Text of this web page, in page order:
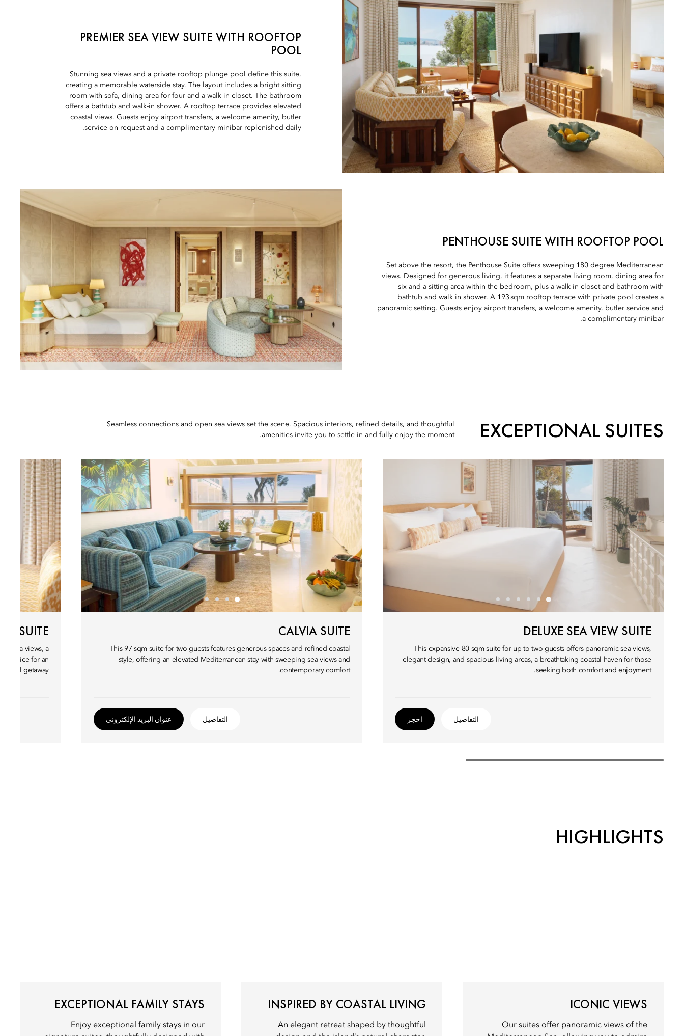
PREMIER SEA VIEW SUITE WITH ROOFTOP
POOL
Stunning sea views and a private rooftop plunge pool define this suite,
creating a memorable waterside stay. The layout includes a bright sitting
room with sofa, dining area for four and a walk-in closet. The bathroom
offers a bathtub and walk-in shower. A rooftop terrace provides elevated
coastal views. Guests enjoy airport transfers, a welcome amenity, butler
service on request and a complimentary minibar replenished daily.
PENTHOUSE SUITE WITH ROOFTOP POOL
Set above the resort, the Penthouse Suite offers sweeping 180 degree Mediterranean
views. Designed for generous living, it features a separate living room, dining area for
six and a sitting area within the bedroom, plus a walk in closet and bathroom with
bathtub and walk in shower. A 193 sqm rooftop terrace with private pool creates a
panoramic setting. Guests enjoy airport transfers, a welcome amenity, butler service and
a complimentary minibar.
EXCEPTIONAL SUITES
Seamless connections and open sea views set the scene. Spacious interiors, refined details, and thoughtful
amenities invite you to settle in and fully enjoy the moment.
DELUXE SEA VIEW SUITE
This expansive 80 sqm suite for up to two guests offers panoramic sea views,
elegant design, and spacious living areas, a breathtaking coastal haven for those
seeking both comfort and enjoyment.
التفاصيل احجز
CALVIA SUITE
This 97 sqm suite for two guests features generous spaces and refined coastal
style, offering an elevated Mediterranean stay with sweeping sea views and
contemporary comfort.
التفاصيل عنوان البريد الإلكتروني
SUITE
sea views, a
choice for an
getaway.
HIGHLIGHTS
ICONIC VIEWS
Our suites offer panoramic views of the
INSPIRED BY COASTAL LIVING
An elegant retreat shaped by thoughtful
EXCEPTIONAL FAMILY STAYS
Enjoy exceptional family stays in our